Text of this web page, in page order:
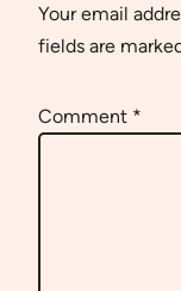
Your email
fields are
Comment *